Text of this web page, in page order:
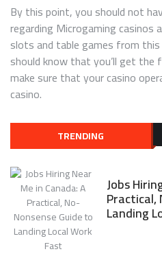
By this point, you should not
regarding Microgaming casinos
slots and table games from
should know that you’ll get
make sure that your casino
casino.
TRENDING
Jobs
Practical,
Landing